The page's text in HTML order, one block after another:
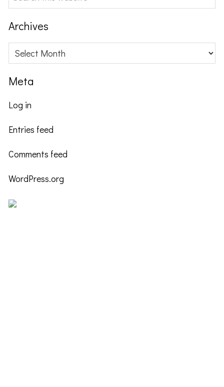
this
website
Archives
Archives
Meta
Log in
Entries feed
Comments feed
WordPress.org